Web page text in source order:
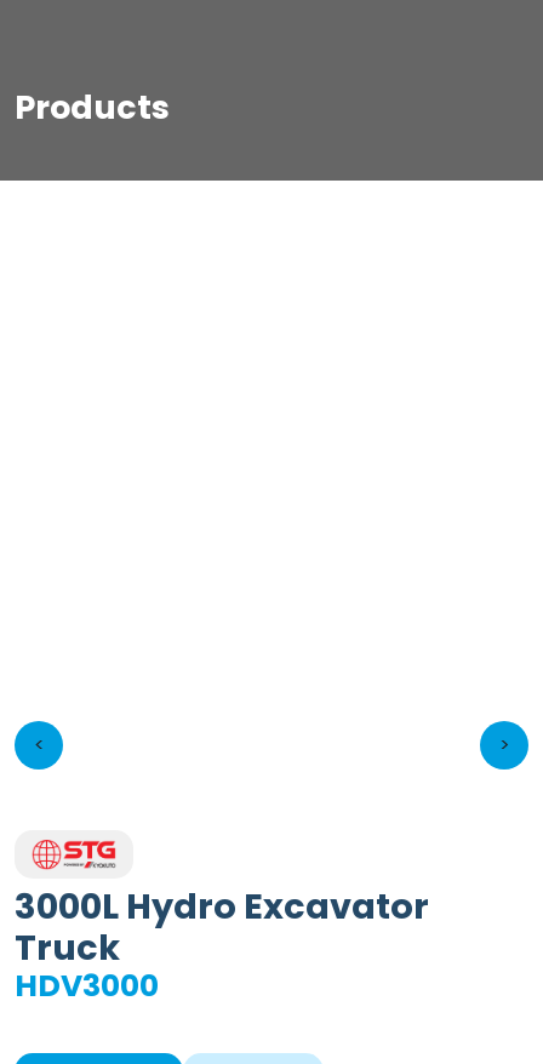
Products
< >
3000L Hydro Excavator
Truck
HDV3000